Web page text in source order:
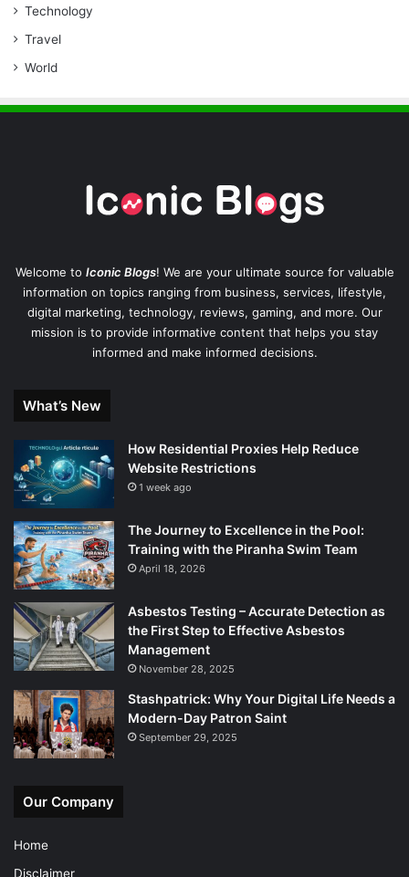
Technology
Travel
World
Welcome to Iconic Blogs! We are your ultimate source for valuable
information on topics ranging from business, services, lifestyle,
digital marketing, technology, reviews, gaming, and more. Our
mission is to provide informative content that helps you stay
informed and make informed decisions.
What’s New
How Residential Proxies Help Reduce
Website Restrictions
1 week ago
The Journey to Excellence in the Pool:
Training with the Piranha Swim Team
April 18, 2026
Asbestos Testing – Accurate Detection as
the First Step to Effective Asbestos
Management
November 28, 2025
Stashpatrick: Why Your Digital Life Needs a
Modern-Day Patron Saint
September 29, 2025
Our Company
Home
Disclaimer